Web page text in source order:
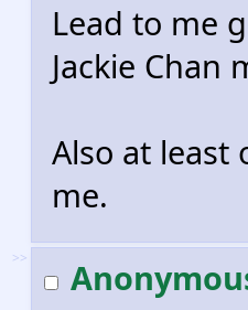
Lead to me
Jackie Chan
Also at least
me.
>>